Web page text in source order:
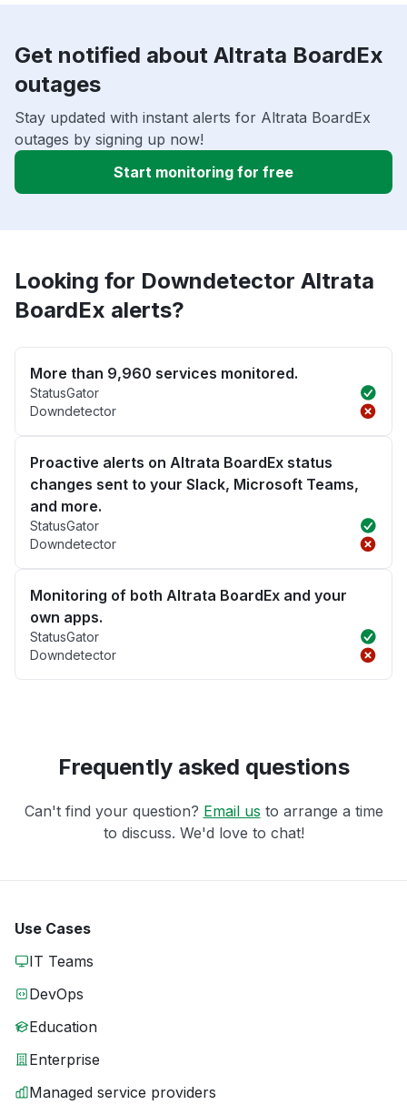
Get notified about Altrata BoardEx
outages
Stay updated with instant alerts for Altrata BoardEx
outages by signing up now!
Start monitoring for free
Looking for Downdetector Altrata
BoardEx alerts?
More than 9,960 services monitored.
StatusGator
Downdetector
Proactive alerts on Altrata BoardEx status
changes sent to your Slack, Microsoft Teams,
and more.
StatusGator
Downdetector
Monitoring of both Altrata BoardEx and your
own apps.
StatusGator
Downdetector
Frequently asked questions
Can't find your question? Email us to arrange a time
to discuss. We'd love to chat!
Use Cases
IT Teams
DevOps
Education
Enterprise
Managed service providers